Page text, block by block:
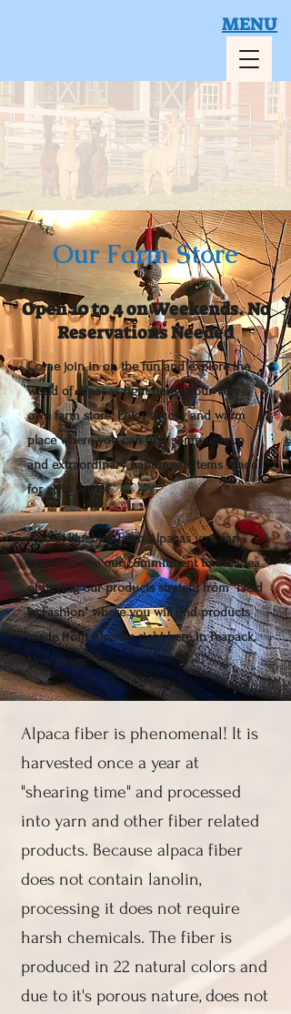
MENU
Book Your Visit
Our Farm Store
Open 10 to 4 on Weekends. No
Reservations Needed
Come join in on the fun and explore the
world of Alpacas right here at our very
own farm store. Enjoy a cozy and warm
place where you can find some unique
and extraordinary handmade items made
for all to enjoy!
Also at Bluebird Farm Alpacas you can
expect to see our commitment to the idea
of having our products straight from "Field
to Fashion" where you will find products
made from Alpacas right here in Peapack,
New jersey.
Alpaca fiber is phenomenal! It is
harvested once a year at
"shearing time" and processed
into yarn and other fiber related
products. Because alpaca fiber
does not contain lanolin,
processing it does not require
harsh chemicals. The fiber is
produced in 22 natural colors and
due to it's porous nature, does not